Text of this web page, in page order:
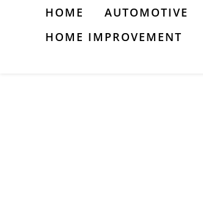
HOME AUTOMOTIVE
HOME IMPROVEMENT